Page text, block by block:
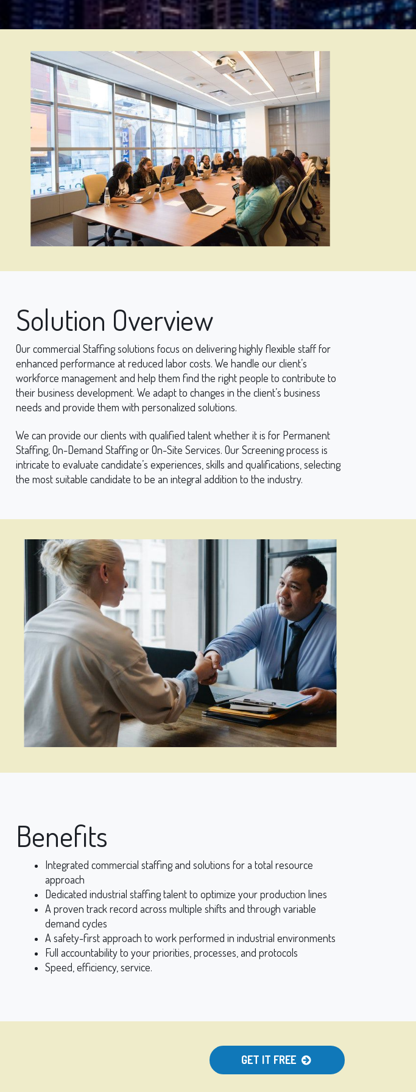
Solution Overview
Our commercial Staffing solutions focus on delivering highly flexible staff for
enhanced performance at reduced labor costs. We handle our client’s
workforce management and help them find the right people to contribute to
their business development. We adapt to changes in the client’s business
needs and provide them with personalized solutions.
We can provide our clients with qualified talent whether it is for Permanent
Staffing, On-Demand Staffing or On-Site Services. Our Screening process is
intricate to evaluate candidate’s experiences, skills and qualifications, selecting
the most suitable candidate to be an integral addition to the industry.
Benefits
Integrated commercial staffing and solutions for a total resource
approach
Dedicated industrial staffing talent to optimize your production lines
A proven track record across multiple shifts and through variable
demand cycles
A safety-first approach to work performed in industrial environments
Full accountability to your priorities, processes, and protocols
Speed, efficiency, service.
GET IT FREE